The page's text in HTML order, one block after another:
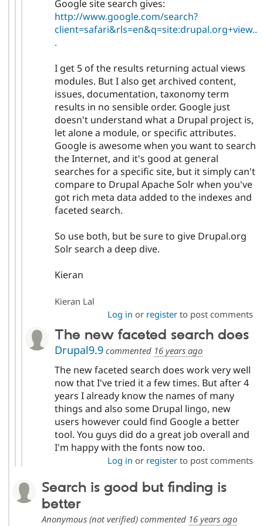
Google site search gives:
http://www.google.com/search?
client=safari&rls=en&q=site:drupal.org+view..
.
I get 5 of the results returning actual views
modules. But I also get archived content,
issues, documentation, taxonomy term
results in no sensible order. Google just
doesn't understand what a Drupal project is,
let alone a module, or specific attributes.
Google is awesome when you want to search
the Internet, and it's good at general
searches for a specific site, but it simply can't
compare to Drupal Apache Solr when you've
got rich meta data added to the indexes and
faceted search.
So use both, but be sure to give Drupal.org
Solr search a deep dive.
Kieran
Kieran Lal
Log in or registerto post comments
The new faceted search does
Drupal9.9commented 16 years ago
The new faceted search does work very well
now that I've tried it a few times. But after 4
years I already know the names of many
things and also some Drupal lingo, new
users however could find Google a better
tool. You guys did do a great job overall and
I'm happy with the fonts now too.
Log in or registerto post comments
Search is good but finding is
better
Anonymous (not verified)commented 16 years ago